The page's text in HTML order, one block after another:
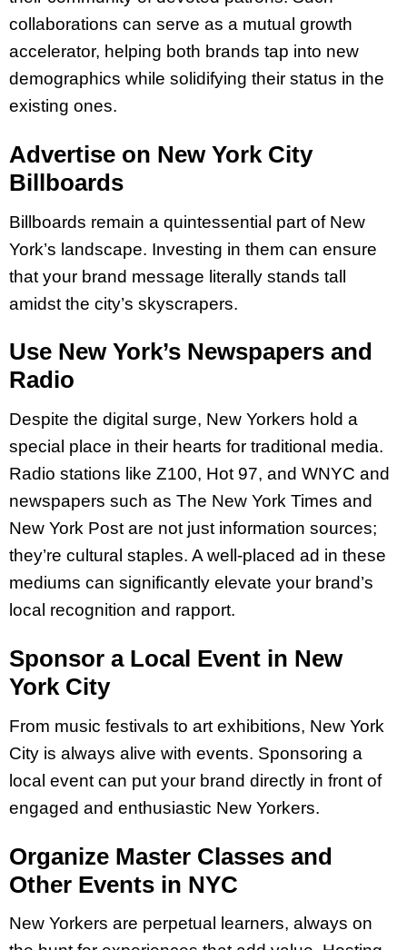
collaborations can serve as a mutual growth
accelerator, helping both brands tap into new
demographics while solidifying their status in the
existing ones.
Advertise on New York City
Billboards
Billboards remain a quintessential part of New
York’s landscape. Investing in them can ensure
that your brand message literally stands tall
amidst the city’s skyscrapers.
Use New York’s Newspapers and
Radio
Despite the digital surge, New Yorkers hold a
special place in their hearts for traditional media.
Radio stations like Z100, Hot 97, and WNYC and
newspapers such as The New York Times and
New York Post are not just information sources;
they’re cultural staples. A well-placed ad in these
mediums can significantly elevate your brand’s
local recognition and rapport.
Sponsor a Local Event in New
York City
From music festivals to art exhibitions, New York
City is always alive with events. Sponsoring a
local event can put your brand directly in front of
engaged and enthusiastic New Yorkers.
Organize Master Classes and
Other Events in NYC
New Yorkers are perpetual learners, always on